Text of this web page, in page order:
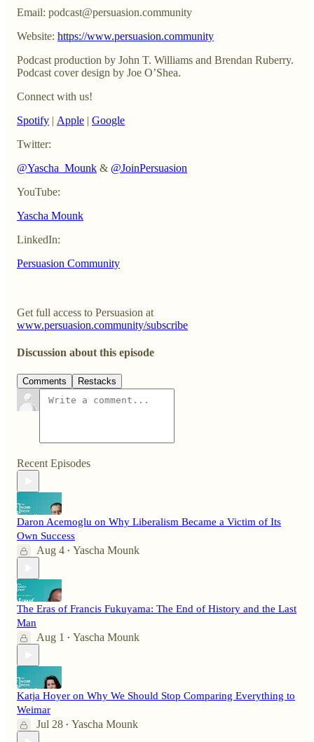
Email: podcast@persuasion.community
Website: https://www.persuasion.community
Podcast production by John T. Williams and Brendan Ruberry.
Podcast cover design by Joe O’Shea.
Connect with us!
Spotify | Apple | Google
Twitter:
@Yascha_Mounk & @JoinPersuasion
YouTube:
Yascha Mounk
LinkedIn:
Persuasion Community
Get full access to Persuasion at
www.persuasion.community/subscribe
Discussion about this episode
Comments Restacks
Recent Episodes
Daron Acemoglu on Why Liberalism Became a Victim of Its
Own Success
Aug 4 • Yascha Mounk
The Eras of Francis Fukuyama: The End of History and the Last
Man
Aug 1 • Yascha Mounk
Katja Hoyer on Why We Should Stop Comparing Everything to
Weimar
Jul 28 • Yascha Mounk